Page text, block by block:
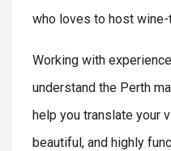
who loves to host
Working with
understand the Perth
help you translate your
beautiful, and highly